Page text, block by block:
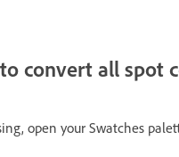
convert all spot
open your Swatches